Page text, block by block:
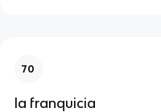
70
la franquicia